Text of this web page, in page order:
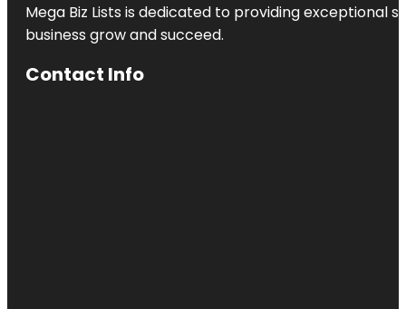
Mega Biz Lists is dedicated to providing exceptional
business grow and succeed.
Contact Info